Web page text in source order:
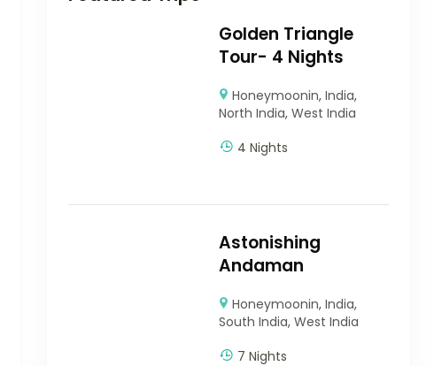
Golden Triangle
Tour- 4 Nights
Honeymoonin,India,
North India,West India
4 Nights
Astonishing
Andaman
Honeymoonin,India,
South India,West India
7 Nights